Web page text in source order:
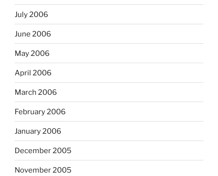
July 2006
June 2006
May 2006
April 2006
March 2006
February 2006
January 2006
December 2005
November 2005